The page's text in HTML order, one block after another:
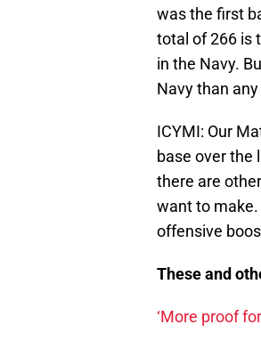
was the first
total of 266 is
in the Navy.
Navy than
ICYMI: Our
base over the
there are
want to
offensive
These and
‘More proof